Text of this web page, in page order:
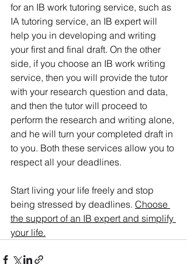
for an IB work tutoring service, such as
IA tutoring service, an IB expert will
help you in developing and writing
your first and final draft. On the other
side, if you choose an IB work writing
service, then you will provide the tutor
with your research question and data,
and then the tutor will proceed to
perform the research and writing alone,
and he will turn your completed draft in
to you. Both these services allow you to
respect all your deadlines.
Start living your life freely and stop
being stressed by deadlines. Choose
the support of an IB expert and simplify
your life.